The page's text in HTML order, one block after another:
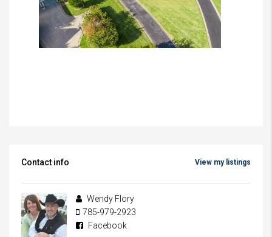
Contact info View my listings
Wendy Flory
785-979-2923
Facebook